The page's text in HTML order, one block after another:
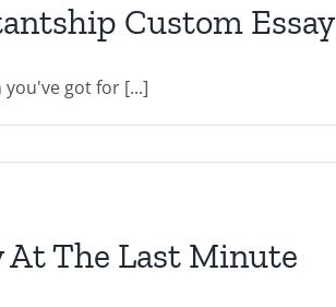
Some
Is
Dating
Custom Essay
got for [...]
At The Last Minute